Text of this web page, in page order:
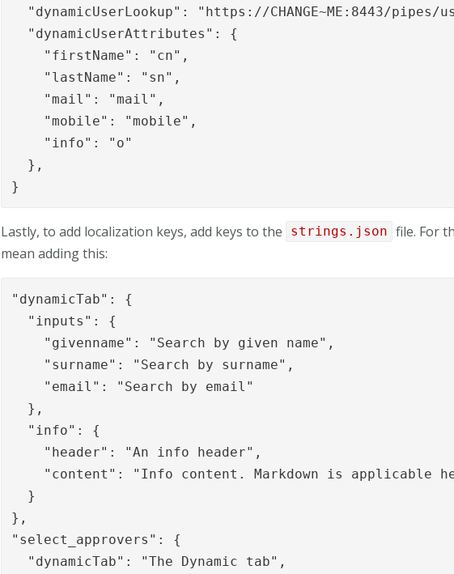
"dynamicUserLookup": "https://CHANGE~ME:8443/pipes/
  "dynamicUserAttributes": {
    "firstName": "cn",
    "lastName": "sn",
    "mail": "mail",
    "mobile": "mobile",
    "info": "o"
  },
}
Lastly, to add localization keys, add keys to the strings.json file. For
mean adding this:
"dynamicTab": {
  "inputs": {
    "givenname": "Search by given name",
    "surname": "Search by surname",
    "email": "Search by email"
  },
  "info": {
    "header": "An info header",
"content": "Info content. Markdown is applicable
  }
},
"select_approvers": {
  "dynamicTab": "The Dynamic tab",